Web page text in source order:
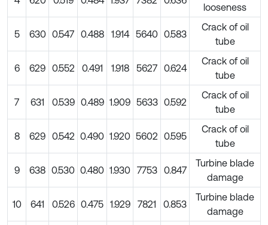
looseness
5 630 0.547 0.488 1.914 5640 0.583
Crack of oil
tube
6 629 0.552 0.491 1.918 5627 0.624
Crack of oil
tube
7 631 0.539 0.489 1.909 5633 0.592
Crack of oil
tube
8 629 0.542 0.490 1.920 5602 0.595
Crack of oil
tube
9 638 0.530 0.480 1.930 7753 0.847
Turbine blade
damage
10 641 0.526 0.475 1.929 7821 0.853
Turbine blade
damage